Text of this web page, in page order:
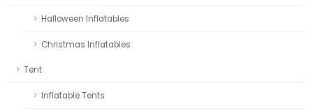
Halloween Inflatables
Christmas Inflatables
Tent
Inflatable Tents